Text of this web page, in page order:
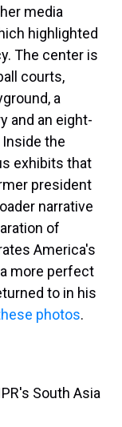
media
highlighted
The center is
courts,
a
and an eight-
the
exhibits that
president
narrative
of
America's
more perfect
to in his
photos.
South Asia